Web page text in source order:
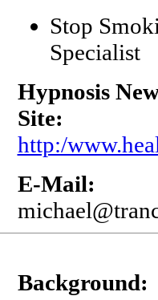
Stop
Specialist
Hypnosis
Site:
http:/
E-Mail:
Background: